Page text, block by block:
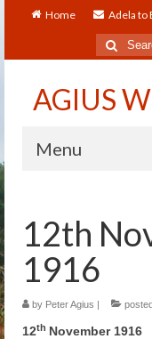
Home Adela to
Search
for:
AGIUS
Menu
About
Adela to Edgar
About The
12th
1916
by Peter Agius |
12th November 1916